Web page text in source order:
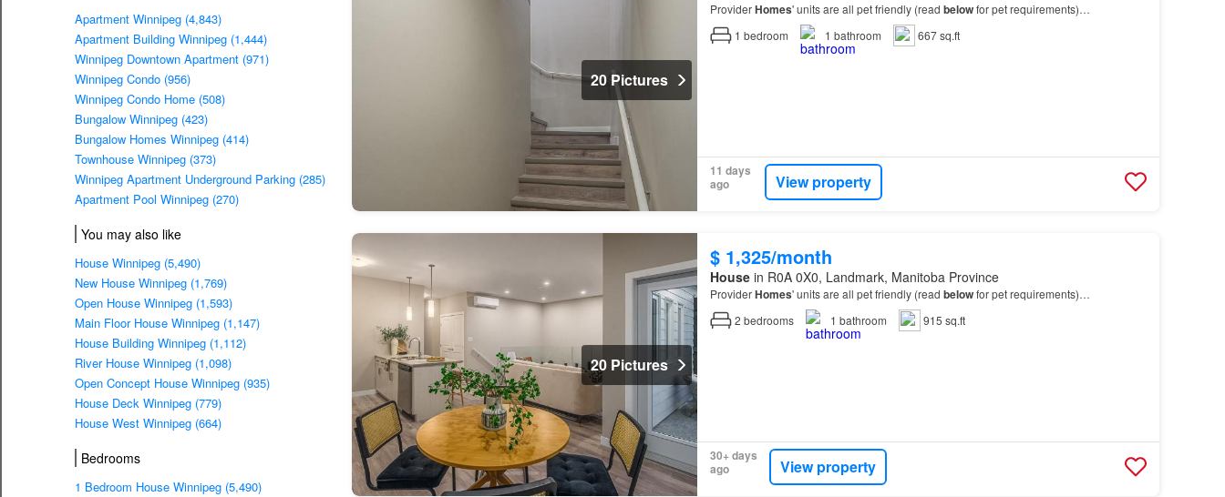
Apartment Winnipeg (4,843)
Apartment Building Winnipeg (1,444)
Winnipeg Downtown Apartment (971)
Winnipeg Condo (956)
Winnipeg Condo Home (508)
Bungalow Winnipeg (423)
Bungalow Homes Winnipeg (414)
Townhouse Winnipeg (373)
Winnipeg Apartment Underground Parking (285)
Apartment Pool Winnipeg (270)
You may also like
House Winnipeg (5,490)
New House Winnipeg (1,769)
Open House Winnipeg (1,593)
Main Floor House Winnipeg (1,147)
House Building Winnipeg (1,112)
River House Winnipeg (1,098)
Open Concept House Winnipeg (935)
House Deck Winnipeg (779)
House West Winnipeg (664)
Bedrooms
1 Bedroom House Winnipeg (5,490)
20 Pictures
ProviderHomes' units are all pet friendly (read belowfor pet requirements)…
1 bedroom 1 bathroom 667 sq.ft
11 days
ago
View property
20 Pictures
$ 1,325/month
Housein R0A 0X0, Landmark, Manitoba Province
ProviderHomes' units are all pet friendly (read belowfor pet requirements)…
2 bedrooms 1 bathroom 915 sq.ft
30+ days
ago
View property